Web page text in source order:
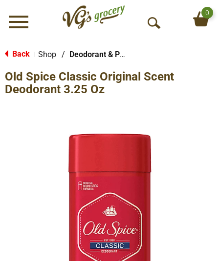
Menu
O
S
0
Back Shop / Deodorant & Personal Scents
Old Spice Classic Original Scent
Deodorant 3.25 Oz